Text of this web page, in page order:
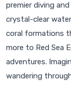
premier diving
crystal-clear
coral formations
more to Red Sea
adventures.
wandering